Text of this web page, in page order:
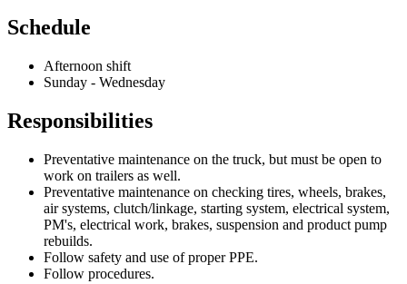
Schedule
Afternoon shift
Sunday - Wednesday
Responsibilities
Preventative maintenance on the truck, but must be open to
work on trailers as well.
Preventative maintenance on checking tires, wheels, brakes,
air systems, clutch/linkage, starting system, electrical system,
PM's, electrical work, brakes, suspension and product pump
rebuilds.
Follow safety and use of proper PPE.
Follow procedures.